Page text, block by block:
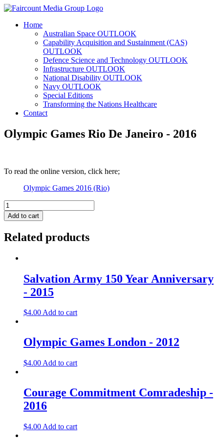
Home
Australian Space OUTLOOK
Capability Acquisition and Sustainment (CAS)
OUTLOOK
Defence Science and Technology OUTLOOK
Infrastructure OUTLOOK
National Disability OUTLOOK
Navy OUTLOOK
Special Editions
Transforming the Nations Healthcare
Contact
Olympic Games Rio De Janeiro - 2016
To read the online version, click here;
Olympic Games 2016 (Rio)
Olympic
Games
Rio
Janeiro
2016
Add to cart
Related products
Salvation Army 150 Year Anniversary
- 2015
$4.00Add to cart
Olympic Games London - 2012
$4.00 Add to cart
Courage Commitment Comradeship -
2016
$4.00 Add to cart